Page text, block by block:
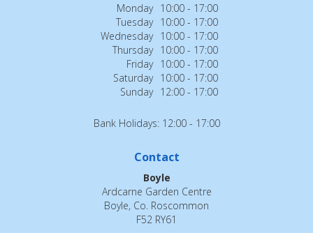
Monday 10:00 - 17:00
Tuesday 10:00 - 17:00
Wednesday 10:00 - 17:00
Thursday 10:00 - 17:00
Friday 10:00 - 17:00
Saturday 10:00 - 17:00
Sunday 12:00 - 17:00
Bank Holidays: 12:00 - 17:00
Contact
Boyle
Ardcarne Garden Centre
Boyle, Co. Roscommon
F52 RY61